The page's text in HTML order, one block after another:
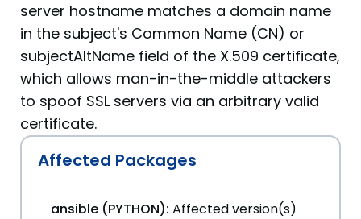
server hostname matches a domain name
in the subject's Common Name (CN) or
subjectAltName field of the X.509 certificate,
which allows man-in-the-middle attackers
to spoof SSL servers via an arbitrary valid
certificate.
Affected Packages
ansible (PYTHON): Affected version(s)